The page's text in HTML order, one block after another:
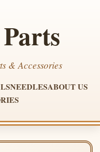
& Accessories
NEEDLESABOUT US